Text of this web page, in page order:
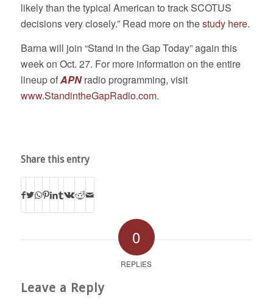
likely than the typical American to track SCOTUS
decisions very closely.” Read more on thestudy here.
Barna will join “Stand in the Gap Today” again this
week on Oct. 27. For more information on the entire
lineup ofAPNradio programming, visit
www.StandintheGapRadio.com.
Share this entry
0
REPLIES
Leave a Reply